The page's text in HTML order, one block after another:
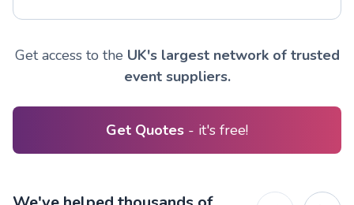
Get access to the UK's largest network of trusted
event suppliers.
Get Quotes - it's free!